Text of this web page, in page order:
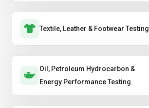
Textile, Leather & Footwear Testing
Oil, Petroleum Hydrocarbon &
Energy Performance Testing